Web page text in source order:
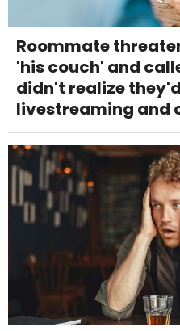
Roommate
'his couch' and
didn't realize
livestreaming and